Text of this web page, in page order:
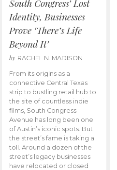
South Congress’ Lost
Identity, Businesses
Prove ‘There’s Life
Beyond It’
by RACHEL N. MADISON
From its origins as a
connective Central Texas
strip to bustling retail hub to
the site of countless indie
films, South Congress
Avenue has long been one
of Austin’s iconic spots. But
the street’s fame is taking a
toll. Around a dozen of the
street’s legacy businesses
have relocated or closed